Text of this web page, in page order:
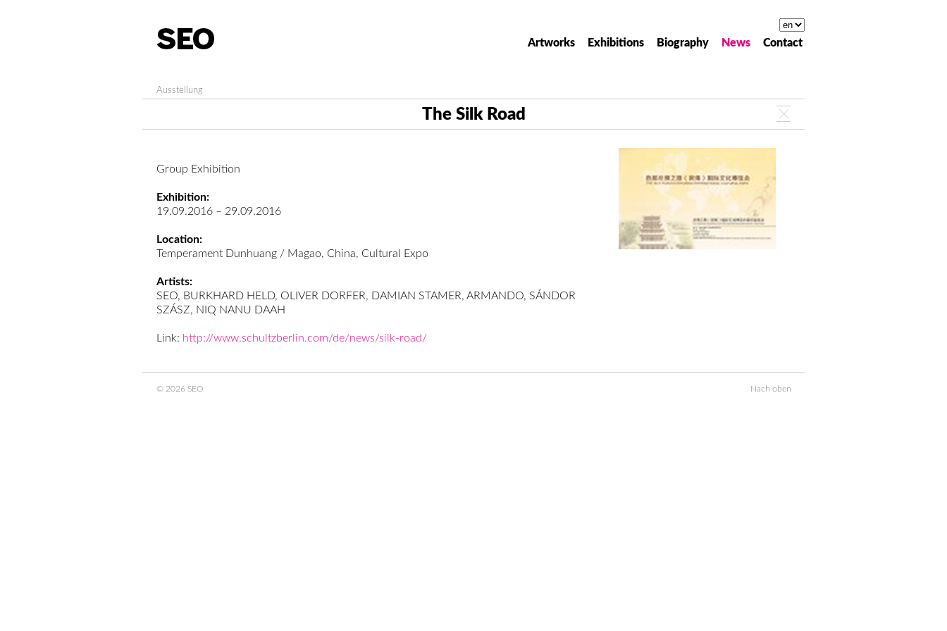
Artworks Exhibitions Biography News Contact
The Silk Road
Ausstellung
Group Exhibition
Exhibition:
19.09.2016 – 29.09.2016
Location:
Temperament Dunhuang / Magao, China, Cultural Expo
Artists:
SEO, BURKHARD HELD, OLIVER DORFER, DAMIAN STAMER, ARMANDO, SÁNDOR
SZÁSZ, NIQ NANU DAAH
Link: http://www.schultzberlin.com/de/news/silk-road/
© 2026 SEO Nach oben